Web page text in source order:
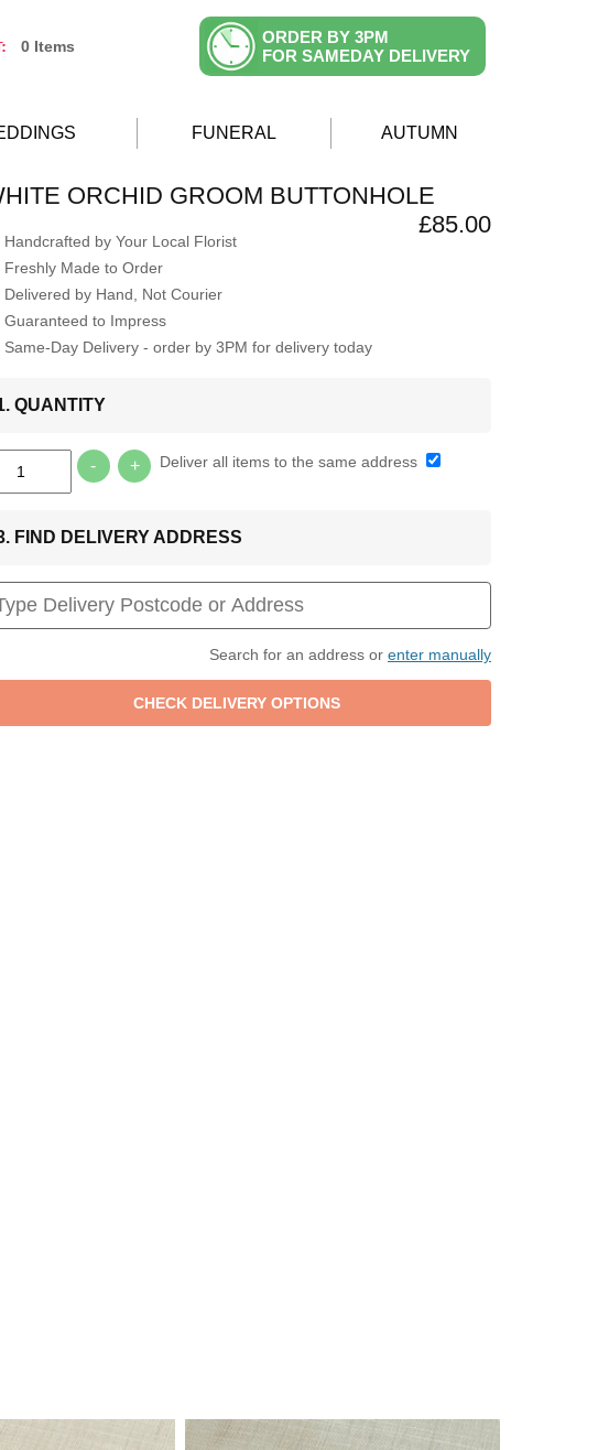
0 Items
ORDER BY 3PM
FOR SAMEDAY DELIVERY
FUNERAL AUTUMN
ORCHID GROOM BUTTONHOLE
£85.00
Handcrafted by Your Local Florist
Freshly Made to Order
Delivered by Hand, Not Courier
Guaranteed to Impress
Same-Day Delivery - order by 3PM for delivery today
QUANTITY
- + Deliver all items to the same address
FIND DELIVERY ADDRESS
Search for an address or enter manually